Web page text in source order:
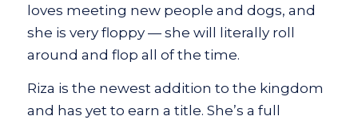
loves meeting new people and dogs, and
she is very floppy — she will literally roll
around and flop all of the time.
Riza is the newest addition to the kingdom
and has yet to earn a title. She’s a full